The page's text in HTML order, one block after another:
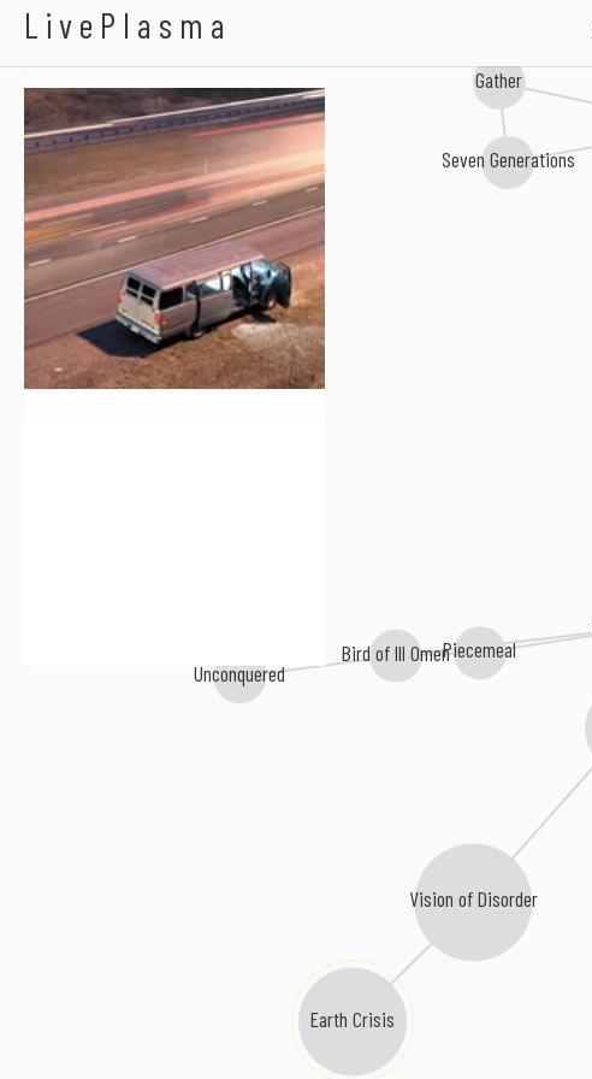
LivePlasma
Piecemeal
Bird of Ill Omen
Seven Generations
Unconquered
Gather
Vision of Disorder
Earth Crisis
All Else Failed